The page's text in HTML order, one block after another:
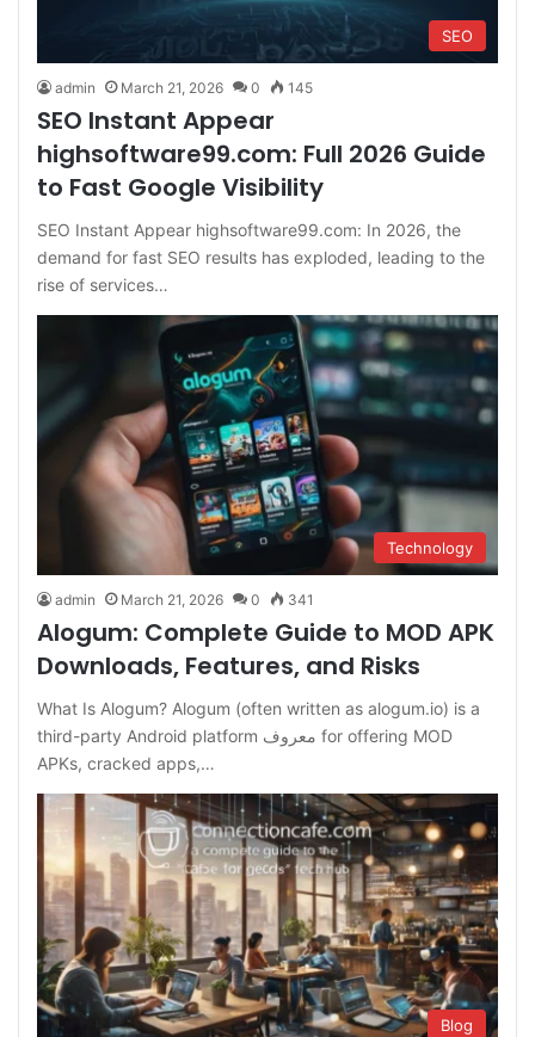
SEO
admin March 21, 2026 0 145
SEO Instant Appear
highsoftware99.com: Full 2026 Guide
to Fast Google Visibility
SEO Instant Appear highsoftware99.com: In 2026, the
demand for fast SEO results has exploded, leading to the
rise of services…
Technology
admin March 21, 2026 0 341
Alogum: Complete Guide to MOD APK
Downloads, Features, and Risks
What Is Alogum? Alogum (often written as alogum.io) is a
third-party Android platform معروف for offering MOD
APKs, cracked apps,…
Blog